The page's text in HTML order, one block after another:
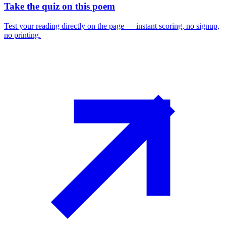
Take the quiz on this poem
Test your reading directly on the page — instant scoring, no signup,
no printing.